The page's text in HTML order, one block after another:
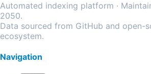
Automated indexing platform ·
2050.
Data sourced from GitHub and open-
ecosystem.
Navigation